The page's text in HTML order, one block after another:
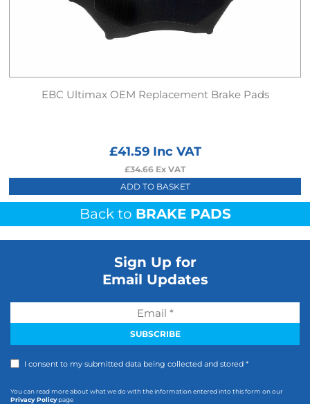
EBC Ultimax OEM Replacement Brake Pads
£41.59Inc VAT
£34.66 Ex VAT
ADD TO BASKET
Back to BRAKE PADS
Sign Up for
Email Updates
I consent to my submitted data being collected and stored *
You can read more about what we do with the information entered into this form on our
Privacy Policypage